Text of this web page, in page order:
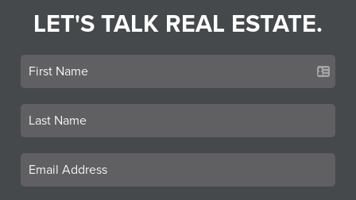
LET'S TALK REAL ESTATE.